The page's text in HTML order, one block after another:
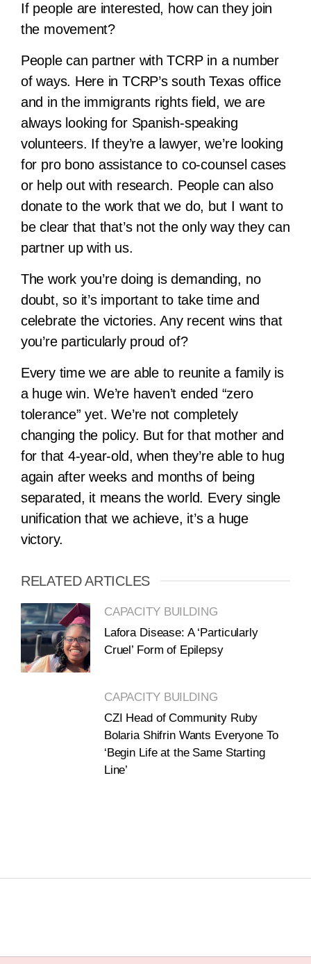
If people are interested, how can they join
the movement?
People can partner with TCRP in a number
of ways. Here in TCRP’s south Texas office
and in the immigrants rights field, we are
always looking for Spanish-speaking
volunteers. If they’re a lawyer, we’re looking
for pro bono assistance to co-counsel cases
or help out with research. People can also
donate to the work that we do, but I want to
be clear that that’s not the only way they can
partner up with us.
The work you’re doing is demanding, no
doubt, so it’s important to take time and
celebrate the victories. Any recent wins that
you’re particularly proud of?
Every time we are able to reunite a family is
a huge win. We’re haven’t ended “zero
tolerance” yet. We’re not completely
changing the policy. But for that mother and
for that 4-year-old, when they’re able to hug
again after weeks and months of being
separated, it means the world. Every single
unification that we achieve, it’s a huge
victory.
RELATED ARTICLES
CAPACITY BUILDING
Lafora Disease: A ‘Particularly
Cruel’ Form of Epilepsy
CAPACITY BUILDING
CZI Head of Community Ruby
Bolaria Shifrin Wants Everyone To
‘Begin Life at the Same Starting
Line’